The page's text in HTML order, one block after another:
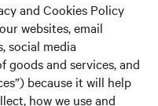
and Cookies Policy
websites, email
social media
goods and services, and
because it will help
how we use and